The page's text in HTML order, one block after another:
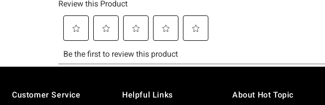
Customer Service
Helpful Links About Hot Topic